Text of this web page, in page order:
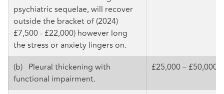
psychiatric sequelae, will recover
outside the bracket of (2024)
£7,500 - £22,000) however long
the stress or anxiety lingers on.
(b) Pleural thickening with
functional impairment.
£25,000 – £50,000